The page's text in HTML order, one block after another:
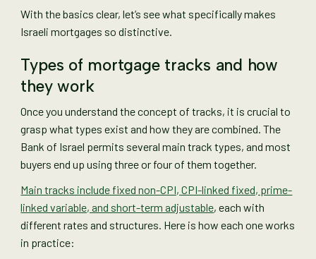
With the basics clear, let’s see what specifically makes
Israeli mortgages so distinctive.
Types of mortgage tracks and how
they work
Once you understand the concept of tracks, it is crucial to
grasp what types exist and how they are combined. The
Bank of Israel permits several main track types, and most
buyers end up using three or four of them together.
Main tracks include fixed non-CPI, CPI-linked fixed, prime-
linked variable, and short-term adjustable, each with
different rates and structures. Here is how each one works
in practice: